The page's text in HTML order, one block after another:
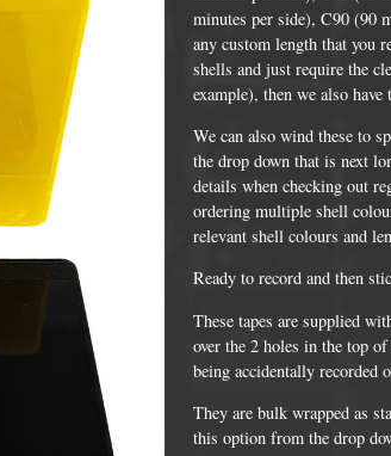
Packaging
DVD Packaging
All MiniDisc items
minutes per side), C90 (90
any custom length that you
shells and just require the
example), then we also
We can also wind these to
the drop down that is next
details when checking out
ordering multiple shell
relevant shell colours and
Ready to record and then
These tapes are supplied
over the 2 holes in the top of
being accidentally recorded
They are bulk wrapped as
this option from the drop